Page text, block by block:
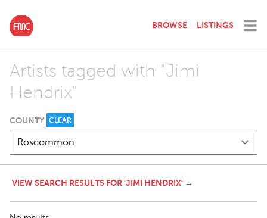
BROWSE LISTINGS
Artists tagged with "Jimi
Hendrix"
COUNTY CLEAR
VIEW SEARCH RESULTS FOR 'JIMI HENDRIX' →